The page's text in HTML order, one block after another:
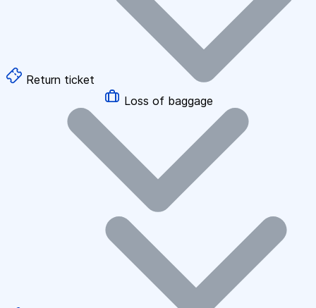
Return ticket
Loss of baggage